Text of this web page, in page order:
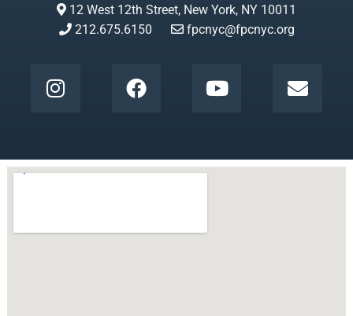
12 West 12th Street, New York, NY 10011
212.675.6150
fpcnyc@fpcnyc.org